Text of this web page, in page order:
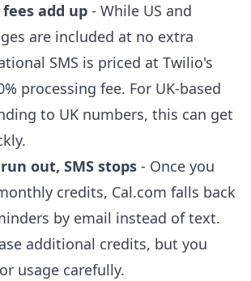
add up - While US and
are included at no extra
SMS is priced at Twilio's
processing fee. For UK-based
to UK numbers, this can get
out, SMS stops - Once you
credits, Cal.com falls back
by email instead of text.
additional credits, but you
usage carefully.